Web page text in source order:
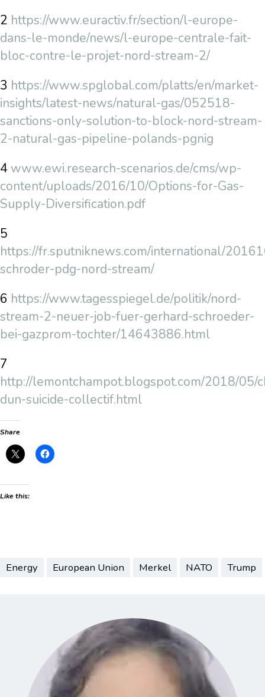
2 https://www.euractiv.fr/section/l-europe-
dans-le-monde/news/l-europe-centrale-fait-
bloc-contre-le-projet-nord-stream-2/
3 https://www.spglobal.com/platts/en/market-
insights/latest-news/natural-gas/052518-
sanctions-only-solution-to-block-nord-stream-
2-natural-gas-pipeline-polands-pgnig
4 www.ewi.research-scenarios.de/cms/wp-
content/uploads/2016/10/Options-for-Gas-
Supply-Diversification.pdf
5
https://fr.sputniknews.com/international/
schroder-pdg-nord-stream/
6 https://www.tagesspiegel.de/politik/nord-
stream-2-neuer-job-fuer-gerhard-schroeder-
bei-gazprom-tochter/14643886.html
7
http://lemontchampot.blogspot.com/2018/05/
dun-suicide-collectif.html
Share
Like this:
Energy European Union Merkel NATO Trump